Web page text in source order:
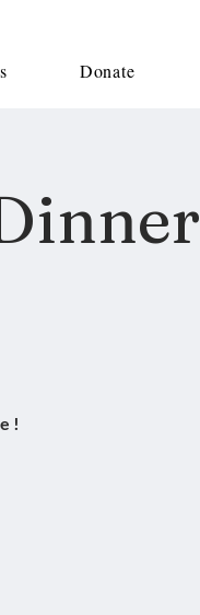
Donate